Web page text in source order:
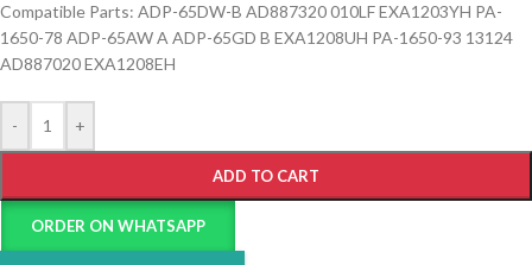
Compatible Parts: ADP-65DW-B AD887320 010LF EXA1203YH PA-
1650-78 ADP-65AW A ADP-65GD B EXA1208UH PA-1650-93 13124
AD887020 EXA1208EH
- +
ADD TO CART
ORDER ON WHATSAPP